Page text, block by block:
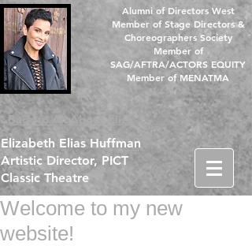
Alumni of Directors West
Member of Stage Directors &
Choreographers Society
Member of
SAG/AFTRA/ACTORS EQUITY
Member of MENATMA
Back to All About Eliza
Elizabeth Elias Huffman
Artistic Director, PICT
Classic Theatre
Welcome to my new
website!